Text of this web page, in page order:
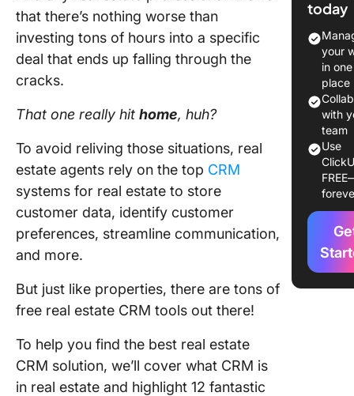
that there’s nothing worse than
investing tons of hours into a specific
deal that ends up falling through the
cracks.
That one really hit home, huh?
To avoid reliving those situations, real
estate agents rely on the top CRM
systems for real estate to store
customer data, identify customer
preferences, streamline communication,
and more.
But just like properties, there are tons of
free real estate CRM tools out there!
To help you find the best real estate
CRM solution, we’ll cover what CRM is
in real estate and highlight 12 fantastic
Real
CRM
1.
2.
3. Zoho
4. Wise
5.
Boss
6. Top
today
your
in one
place
with
team
Use